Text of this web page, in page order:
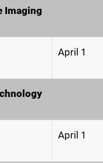
Imaging
April 1
April 1